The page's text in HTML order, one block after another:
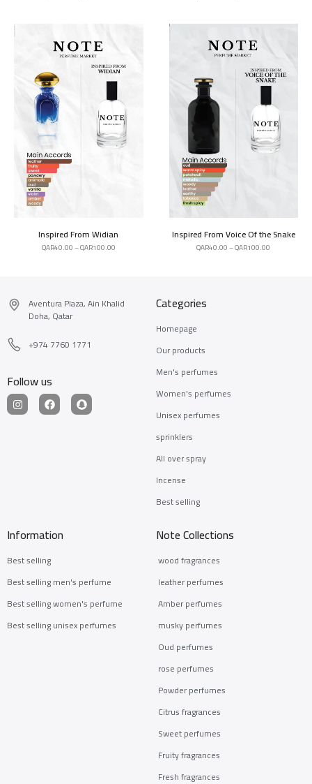
Inspired From Widian
QAR40.00–QAR100.00
Inspired From Voice Of the Snake
QAR40.00–QAR100.00
Aventura Plaza, Ain Khalid
Doha, Qatar
+974 7760 1771
Follow us
Categories
Homepage
Our products
Men's perfumes
Women's perfumes
Unisex perfumes
sprinklers
All over spray
Incense
Best selling
Information
Best selling
Best selling men's perfume
Best selling women's perfume
Best selling unisex perfumes
Note Collections
wood fragrances
leather perfumes
Amber perfumes
musky perfumes
Oud perfumes
rose perfumes
Powder perfumes
Citrus fragrances
Sweet perfumes
Fruity fragrances
Fresh fragrances